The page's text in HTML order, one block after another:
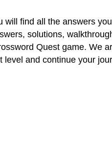
will find all the answers
solutions,
Quest game. We
level and continue your